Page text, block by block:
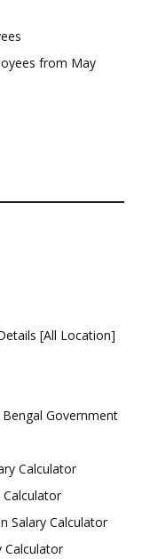
from May
[All Location]
Government
Calculator
Salary Calculator
Calculator